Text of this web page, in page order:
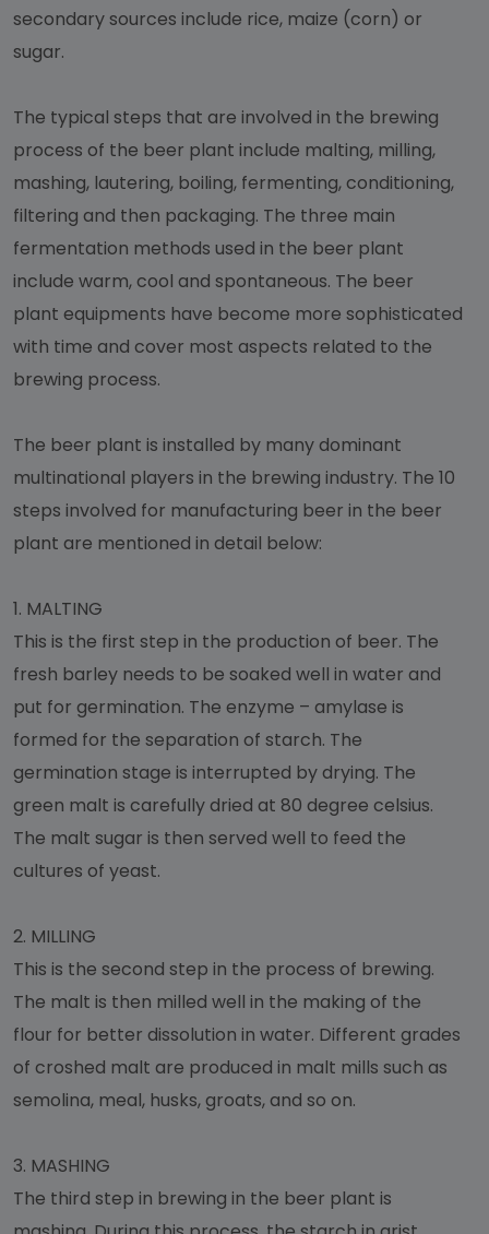
secondary sources include rice, maize (corn) or
sugar.
The typical steps that are involved in the brewing
process of the beer plant include malting, milling,
mashing, lautering, boiling, fermenting, conditioning,
filtering and then packaging. The three main
fermentation methods used in the beer plant
include warm, cool and spontaneous. The beer
plant equipments have become more sophisticated
with time and cover most aspects related to the
brewing process.
The beer plant is installed by many dominant
multinational players in the brewing industry. The 10
steps involved for manufacturing beer in the beer
plant are mentioned in detail below:
1. MALTING
This is the first step in the production of beer. The
fresh barley needs to be soaked well in water and
put for germination. The enzyme – amylase is
formed for the separation of starch. The
germination stage is interrupted by drying. The
green malt is carefully dried at 80 degree celsius.
The malt sugar is then served well to feed the
cultures of yeast.
2. MILLING
This is the second step in the process of brewing.
The malt is then milled well in the making of the
flour for better dissolution in water. Different grades
of croshed malt are produced in malt mills such as
semolina, meal, husks, groats, and so on.
3. MASHING
The third step in brewing in the beer plant is